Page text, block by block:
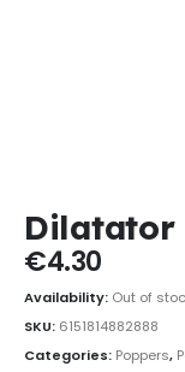
Dilatator
€4.30
Availability: Out of
SKU: 6151814882888
Categories: Poppers,